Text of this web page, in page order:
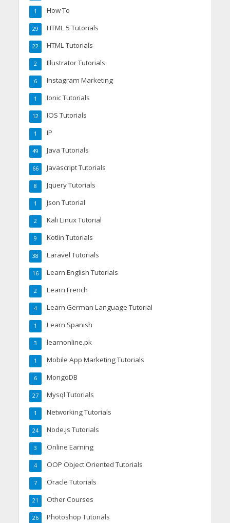
How To
1
HTML 5 Tutorials
29
HTML Tutorials
22
Illustrator Tutorials
2
Instagram Marketing
6
Ionic Tutorials
1
IOS Tutorials
12
IP
1
Java Tutorials
49
Javascript Tutorials
66
Jquery Tutorials
8
Json Tutorial
1
Kali Linux Tutorial
2
Kotlin Tutorials
9
Laravel Tutorials
38
Learn English Tutorials
16
Learn French
2
Learn German Language Tutorial
4
Learn Spanish
1
learnonline.pk
3
Mobile App Marketing Tutorials
1
MongoDB
6
Mysql Tutorials
27
Networking Tutorials
1
Node.js Tutorials
24
Online Earning
3
OOP Object Oriented Tutorials
4
Oracle Tutorials
7
Other Courses
21
Photoshop Tutorials
26